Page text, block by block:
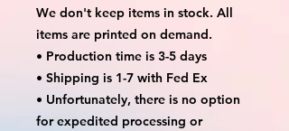
We don't keep items in stock. All
items are printed on demand.
• Production time is 3-5 days
• Shipping is 1-7 with Fed Ex
• Unfortunately, there is no option
for expedited processing or